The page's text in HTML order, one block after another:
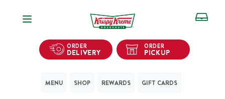
Open Navigation
ORDER
DELIVERY
ORDER
PICKUP
MENU SHOP REWARDS GIFT CARDS